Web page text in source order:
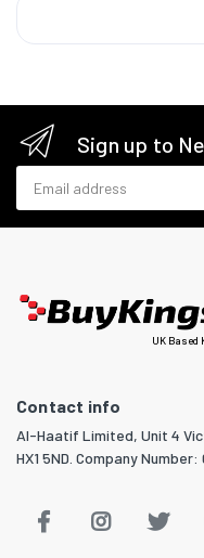
Sign up to
UK Based
Contact info
Al-Haatif Limited, Unit 4
HX1 5ND. Company